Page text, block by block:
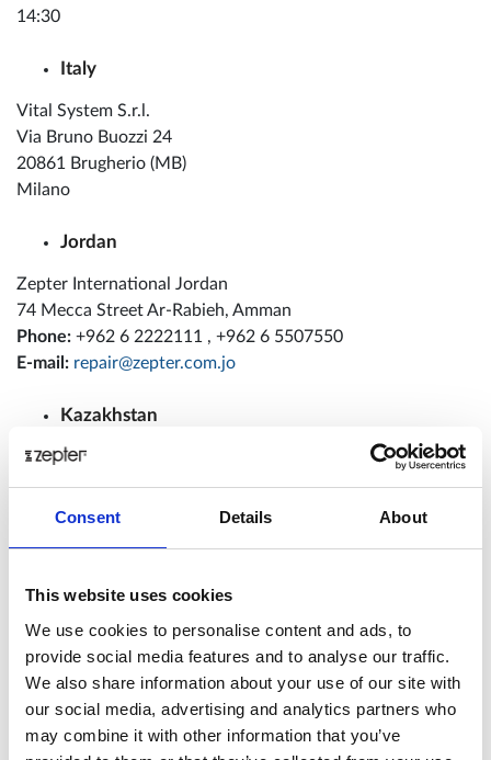
Consent Details About
This website uses cookies
We use cookies to personalise content and ads, to
provide social media features and to analyse our traffic.
We also share information about your use of our site with
our social media, advertising and analytics partners who
may combine it with other information that you’ve
14:30
Italy
Vital System S.r.l.
Via Bruno Buozzi 24
20861 Brugherio (MB)
Milano
Jordan
Zepter International Jordan
74 Mecca Street Ar-Rabieh, Amman
Phone: +962 6 2222111 , +962 6 5507550
E-mail: repair@zepter.com.jo
Kazakhstan
ZEPTER INTERNATIONAL KAZAKHSTAN
Kazakhstan, Almaty city, 140 Bogenbai batyr street,
Contact person: Oserbai Bekzhan
Zepter International Baltic
Kr. Valdemāra iela 37-4,
Rīga, LV-1010
Contact person: Andrejs Ivanovs